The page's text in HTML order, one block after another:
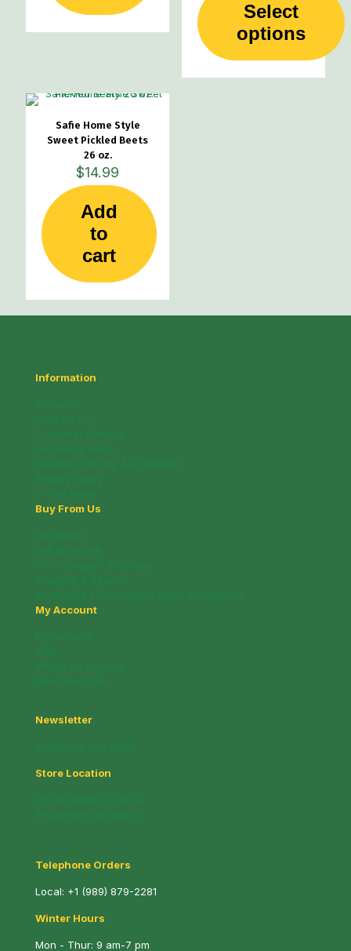
Select
options
This
product
has
Safie Home Style
Sweet Pickled Beets
26 oz.
$14.99
Add
to
cart
Information
Buy From Us
My Account
Newsletter
Store Location
Telephone Orders
Local: +1 (989) 879-2281
Winter Hours
Mon - Thur: 9 am-7 pm